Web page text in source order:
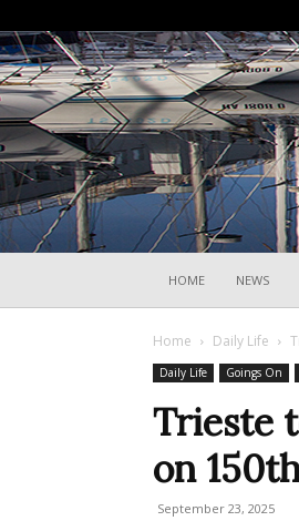
HOME NEWS
Home Daily Life
Daily Life Goings On
Trieste
on
September 23, 2025